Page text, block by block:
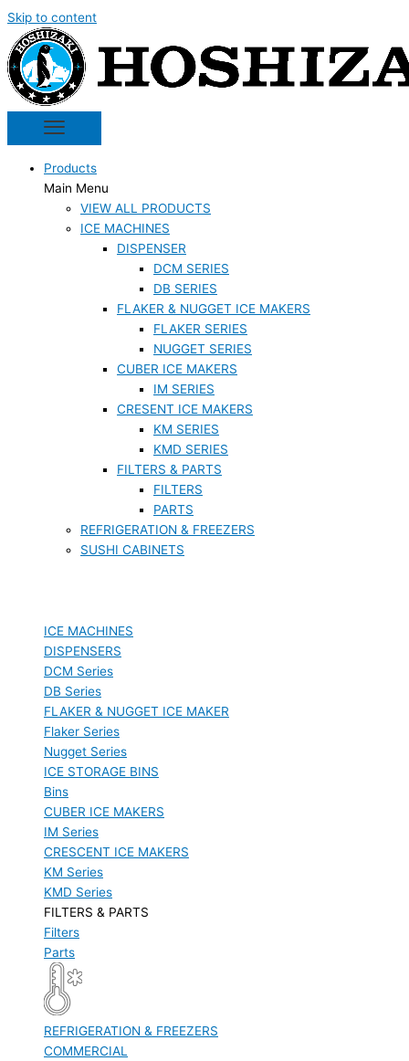
Skip to content
Products
Main Menu
VIEW ALL PRODUCTS
ICE MACHINES
DISPENSER
DCM SERIES
DB SERIES
FLAKER & NUGGET ICE MAKERS
FLAKER SERIES
NUGGET SERIES
CUBER ICE MAKERS
IM SERIES
CRESENT ICE MAKERS
KM SERIES
KMD SERIES
FILTERS & PARTS
FILTERS
PARTS
REFRIGERATION & FREEZERS
SUSHI CABINETS
ICE MACHINES
DISPENSERS
DCM Series
DB Series
FLAKER & NUGGET ICE MAKER
Flaker Series
Nugget Series
ICE STORAGE BINS
Bins
CUBER ICE MAKERS
IM Series
CRESCENT ICE MAKERS
KM Series
KMD Series
FILTERS & PARTS
Filters
Parts
REFRIGERATION & FREEZERS
COMMERCIAL